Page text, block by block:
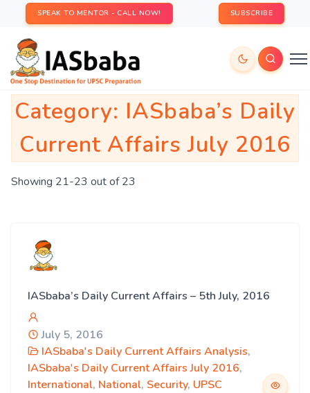
SPEAK TO MENTOR - CALL NOW! SUBSCRIBE
Category: IASbaba’s Daily
Current Affairs July 2016
Showing 21-23 out of 23
IASbaba’s Daily Current Affairs – 5th July, 2016
July 5, 2016
IASbaba's Daily Current Affairs Analysis,
IASbaba's Daily Current Affairs July 2016,
International, National, Security, UPSC